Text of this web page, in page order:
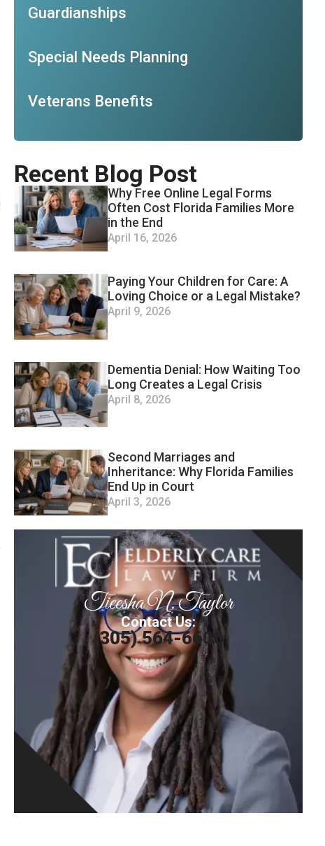
Guardianships
Special Needs Planning
Veterans Benefits
Recent Blog Post
Why Free Online Legal Forms
Often Cost Florida Families More
in the End
April 16, 2026
Paying Your Children for Care: A
Loving Choice or a Legal Mistake?
April 9, 2026
Dementia Denial: How Waiting Too
Long Creates a Legal Crisis
April 8, 2026
Second Marriages and
Inheritance: Why Florida Families
End Up in Court
April 3, 2026
Tieesha N. Taylor
Contact Us:
(305) 564-6606